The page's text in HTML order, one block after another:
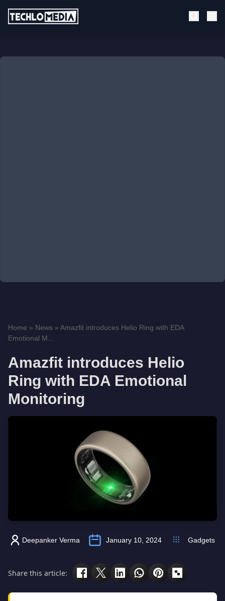
Home » News » Amazfit introduces Helio Ring with EDA
Emotional M...
Amazfit introduces Helio
Ring with EDA Emotional
Monitoring
Deepanker Verma January 10, 2024 Gadgets
Share this article: